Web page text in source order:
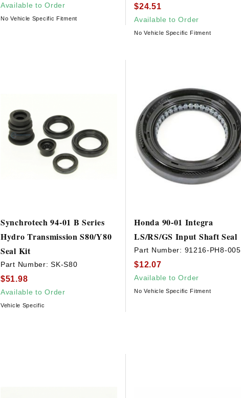
Available to Order
No Vehicle Specific Fitment
$24.51
Available to Order
No Vehicle Specific Fitment
Synchrotech 94-01 B Series
Hydro Transmission S80/Y80
Seal Kit
Part Number:SK-S80
$51.98
Available to Order
Vehicle Specific
Honda 90-01 Integra
LS/RS/GS Input Shaft Seal
Part Number: 91216-PH8-005
$12.07
Available to Order
No Vehicle Specific Fitment